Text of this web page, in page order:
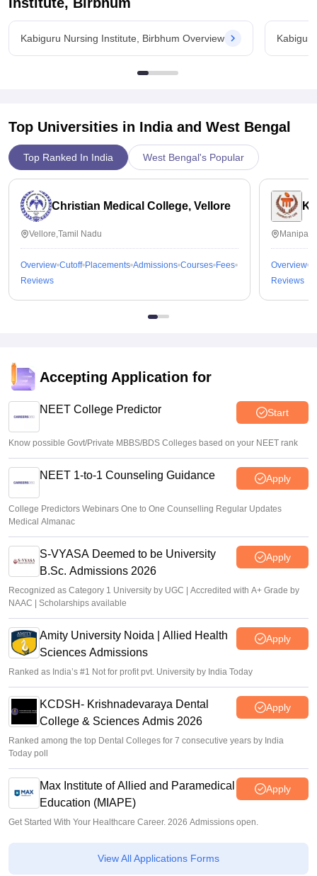
Kabiguru Nursing Institute, Birbhum Overview
Top Universities in India and West Bengal
Top Ranked In India West Bengal's Popular
Christian Medical College, Vellore
Vellore,Tamil Nadu
Overview Cutoff Placements Admissions Courses Fees
Reviews
Overview
Reviews
Accepting Application for
NEET College Predictor Start
Know possible Govt/Private MBBS/BDS Colleges based on your NEET rank
NEET 1-to-1 Counseling Guidance Apply
College Predictors Webinars One to One Counselling Regular Updates
Medical Almanac
S-VYASA Deemed to be University
B.Sc. Admissions 2026
Apply
Recognized as Category 1 University by UGC | Accredited with A+ Grade by
NAAC | Scholarships available
Amity University Noida | Allied Health
Sciences Admissions
Apply
Ranked as India’s #1 Not for profit pvt. University by India Today
KCDSH- Krishnadevaraya Dental
College & Sciences Admis 2026
Apply
Ranked among the top Dental Colleges for 7 consecutive years by India
Today poll
Max Institute of Allied and Paramedical
Education (MIAPE)
Apply
Get Started With Your Healthcare Career. 2026 Admissions open.
View All Applications Forms